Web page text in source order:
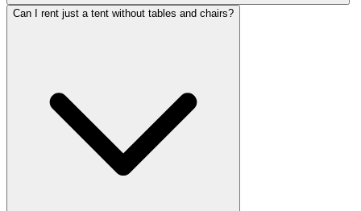
Can I rent just a tent without tables and chairs?